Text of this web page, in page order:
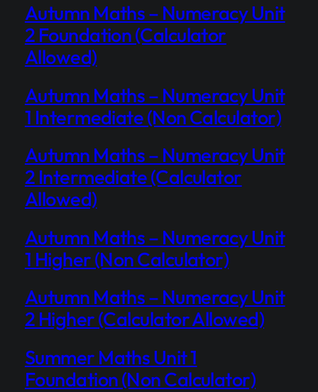
Autumn Maths – Numeracy Unit
2 Foundation (Calculator
Allowed)
Autumn Maths – Numeracy Unit
1 Intermediate (Non Calculator)
Autumn Maths – Numeracy Unit
2 Intermediate (Calculator
Allowed)
Autumn Maths – Numeracy Unit
1 Higher (Non Calculator)
Autumn Maths – Numeracy Unit
2 Higher (Calculator Allowed)
Summer Maths Unit 1
Foundation (Non Calculator)